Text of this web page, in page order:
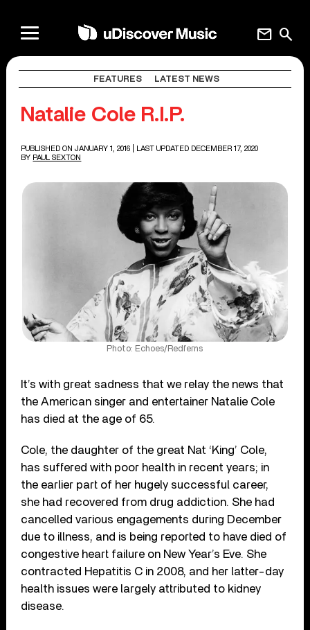
search
mail
FEATURES LATEST NEWS
Natalie Cole R.I.P.
PUBLISHED ON JANUARY 1, 2016
| LAST UPDATED DECEMBER 17, 2020
BY PAUL SEXTON
Photo: Echoes/Redferns
It’s with great sadness that we relay the news that
the American singer and entertainer Natalie Cole
has died at the age of 65.
Cole, the daughter of the great Nat ‘King’ Cole,
has suffered with poor health in recent years; in
the earlier part of her hugely successful career,
she had recovered from drug addiction. She had
cancelled various engagements during December
due to illness, and is being reported to have died of
congestive heart failure on New Year’s Eve. She
contracted Hepatitis C in 2008, and her latter-day
health issues were largely attributed to kidney
disease.